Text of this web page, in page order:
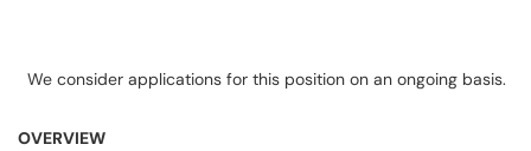
We consider applications for this position on an ongoing basis.
OVERVIEW